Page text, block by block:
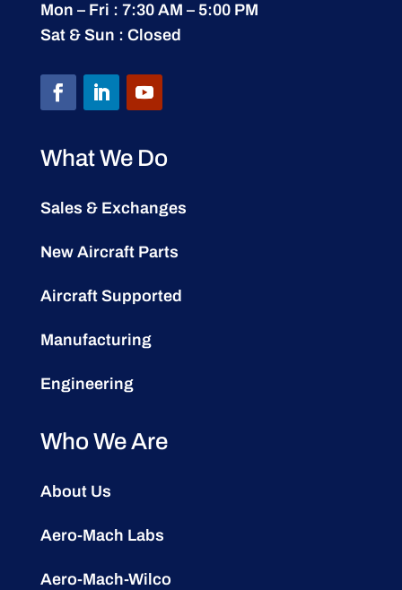
Mon – Fri : 7:30 AM – 5:00 PM
Sat & Sun : Closed
What We Do
Sales & Exchanges
New Aircraft Parts
Aircraft Supported
Manufacturing
Engineering
Who We Are
About Us
Aero-Mach Labs
Aero-Mach-Wilco